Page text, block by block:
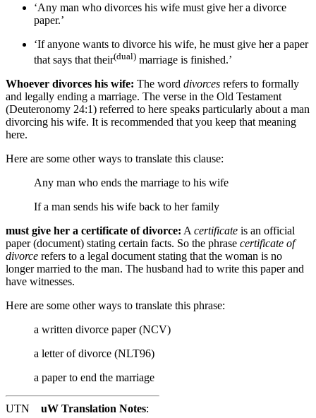
‘Any man who divorces his wife must give her a divorce
paper.’
‘If anyone wants to divorce his wife, he must give her a paper
that says that their(dual) marriage is finished.’
Whoever divorces his wife: The word divorces refers to formally
and legally ending a marriage. The verse in the Old Testament
(Deuteronomy 24:1) referred to here speaks particularly about a man
divorcing his wife. It is recommended that you keep that meaning
here.
Here are some other ways to translate this clause:
Any man who ends the marriage to his wife
If a man sends his wife back to her family
must give her a certificate of divorce: A certificate is an official
paper (document) stating certain facts. So the phrase certificate of
divorce refers to a legal document stating that the woman is no
longer married to the man. The husband had to write this paper and
have witnesses.
Here are some other ways to translate this phrase:
a written divorce paper (NCV)
a letter of divorce (NLT96)
a paper to end the marriage
UTN uW Translation Notes: